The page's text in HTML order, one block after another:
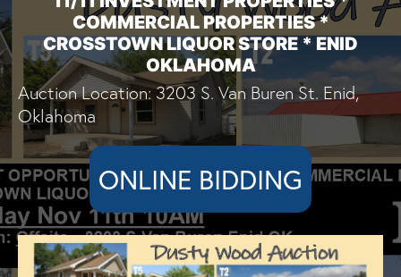
COMMERCIAL PROPERTIES *
CROSSTOWN LIQUOR STORE * ENID
OKLAHOMA
Auction Location: 3203 S. Van Buren St. Enid,
Oklahoma
ONLINE BIDDING